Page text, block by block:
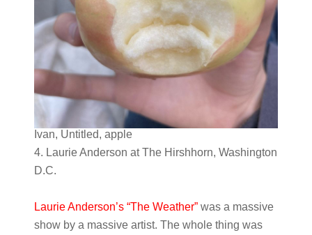
Ivan, Untitled, apple
4. Laurie Anderson at The Hirshhorn, Washington
D.C.
Laurie Anderson’s “The Weather”was a massive
show by a massive artist. The whole thing was